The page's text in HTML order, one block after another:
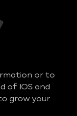
or to
of IOS and
grow your